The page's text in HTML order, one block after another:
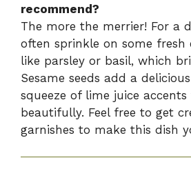
recommend?
The more the merrier! For a
often sprinkle on some fresh
like parsley or basil, which
Sesame seeds add a
squeeze of lime juice
beautifully. Feel free to get
garnishes to make this dish